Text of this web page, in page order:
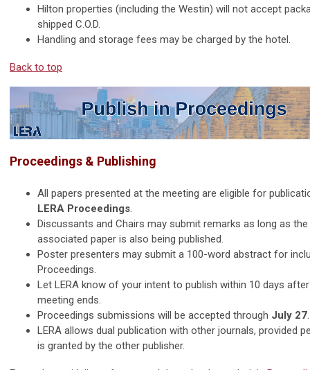
Hilton properties (including the Westin) will not accept
shipped C.O.D.
Handling and storage fees may be charged by the hotel.
Back to top
Proceedings & Publishing
All papers presented at the meeting are eligible for
LERA Proceedings.
Discussants and Chairs may submit remarks as long as the
associated paper is also being published.
Poster presenters may submit a 100-word abstract for
Proceedings.
Let LERA know of your intent to publish within 10 days
meeting ends.
Proceedings submissions will be accepted through July 27.
LERA allows dual publication with other journals, provided
is granted by the other publisher.